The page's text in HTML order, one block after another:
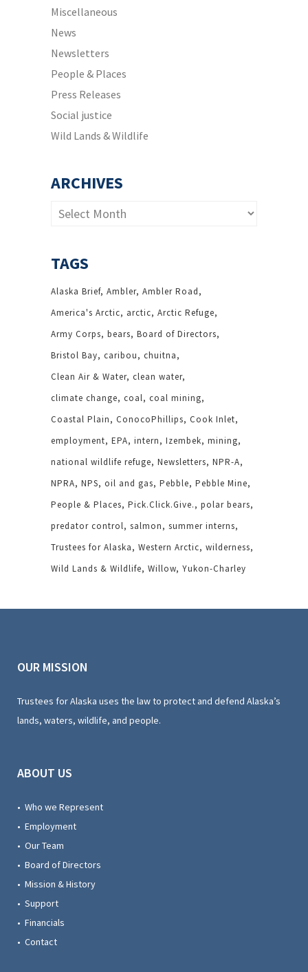
Miscellaneous
News
Newsletters
People & Places
Press Releases
Social justice
Wild Lands & Wildlife
ARCHIVES
Archives
TAGS
Alaska Brief Ambler Ambler Road
America's Arctic
arctic Arctic Refuge
Army Corps bears Board of Directors
Bristol Bay caribou
chuitna
Clean Air & Water clean water
climate change coal coal mining
Coastal Plain
ConocoPhillips Cook Inlet
employment EPA intern Izembek mining
national wildlife refuge Newsletters NPR-A
NPRA NPS oil and gas Pebble Pebble Mine
People & Places Pick.Click.Give.
polar bears
predator control salmon
summer interns
Trustees for Alaska
Western Arctic wilderness
Wild Lands & Wildlife Willow Yukon-Charley
OUR MISSION
Trustees for Alaska uses the law to protect and defend Alaska’s
lands, waters, wildlife, and people.
ABOUT US
• Who we Represent
• Employment
• Our Team
• Board of Directors
• Mission & History
• Support
• Financials
• Contact